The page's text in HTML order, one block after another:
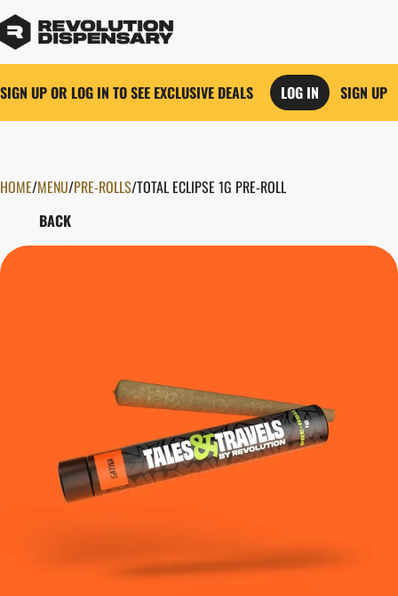
SIGN UP OR LOG IN TO SEE EXCLUSIVE DEALS LOG IN SIGN UP
HOME/MENU/PRE-ROLLS/TOTAL ECLIPSE 1G PRE-ROLL
BACK
0